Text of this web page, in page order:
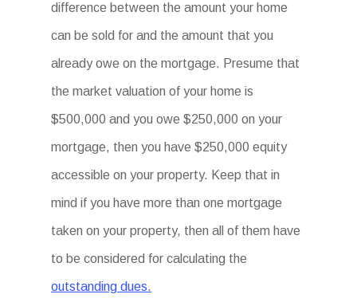
difference between the amount your home
can be sold for and the amount that you
already owe on the mortgage. Presume that
the market valuation of your home is
$500,000 and you owe $250,000 on your
mortgage, then you have $250,000 equity
accessible on your property. Keep that in
mind if you have more than one mortgage
taken on your property, then all of them have
to be considered for calculating the
outstanding dues.